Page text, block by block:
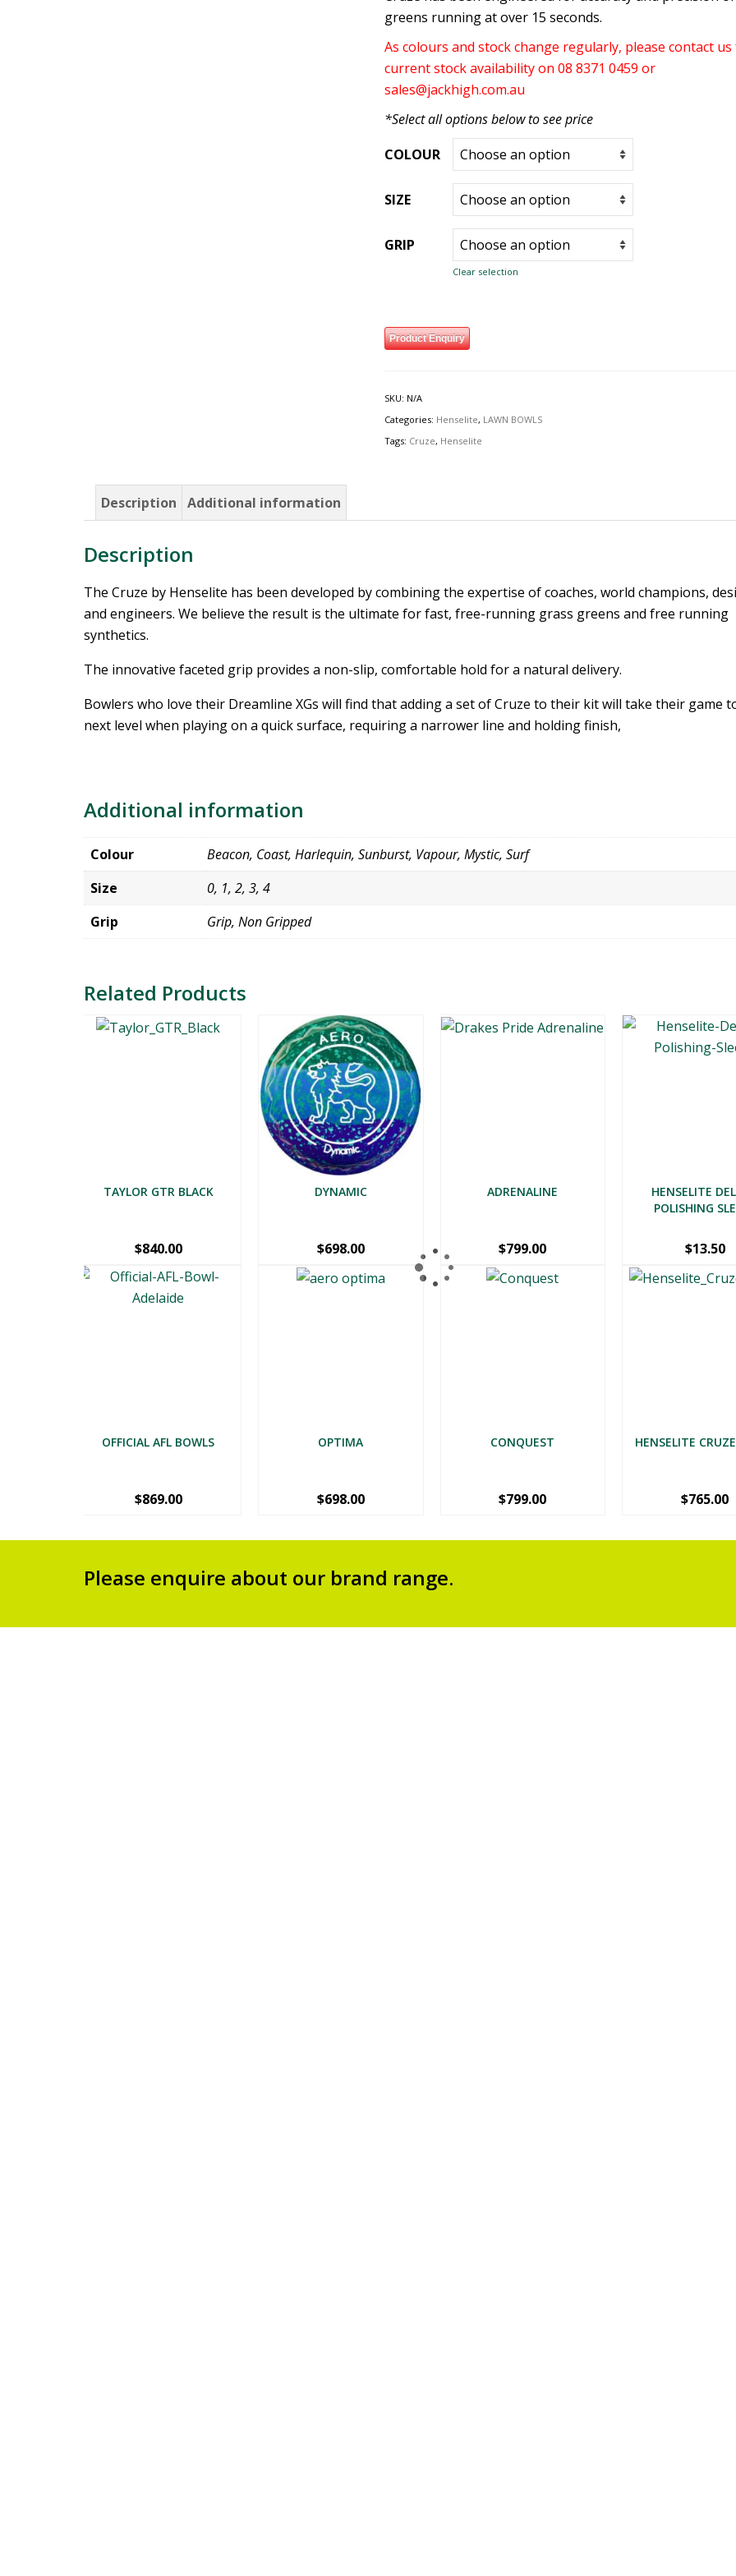
greens running at over 15 seconds.
As colours and stock change regularly, please contact
current stock availability on 08 8371 0459 or
sales@jackhigh.com.au
*Select all options below to see price
COLOUR
SIZE
GRIP
Clear selection
Product Enquiry
SKU: N/A
Categories: Henselite, LAWN BOWLS
Tags: Cruze, Henselite
Description Additional information
Description
The Cruze by Henselite has been developed by combining the expertise of coaches, world champions,
and engineers. We believe the result is the ultimate for fast, free-running grass greens and free running
synthetics.
The innovative faceted grip provides a non-slip, comfortable hold for a natural delivery.
Bowlers who love their Dreamline XGs will find that adding a set of Cruze to their kit will take their game
next level when playing on a quick surface, requiring a narrower line and holding finish,
Additional information
Colour
Beacon, Coast, Harlequin, Sunburst, Vapour, Mystic, Surf
Size
0, 1, 2, 3, 4
Grip
Grip, Non Gripped
Related Products
TAYLOR GTR BLACK
$840.00
DYNAMIC
$698.00
ADRENALINE
$799.00
HENSELITE
POLISHING
$13.50
OFFICIAL AFL BOWLS
$869.00
OPTIMA
$698.00
CONQUEST
$799.00
HENSELITE
$765.00
Please enquire about our brand range.